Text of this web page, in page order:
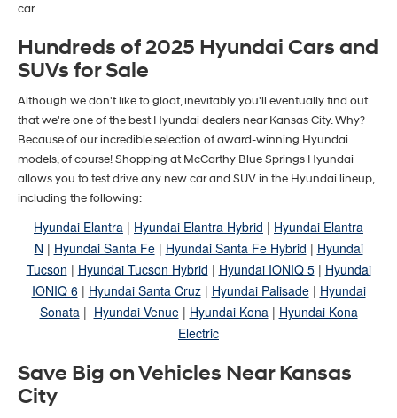
car.
Hundreds of 2025 Hyundai Cars and
SUVs for Sale
Although we don't like to gloat, inevitably you'll eventually find out
that we're one of the best Hyundai dealers near Kansas City. Why?
Because of our incredible selection of award-winning Hyundai
models, of course! Shopping at McCarthy Blue Springs Hyundai
allows you to test drive any new car and SUV in the Hyundai lineup,
including the following:
Hyundai Elantra | Hyundai Elantra Hybrid | Hyundai Elantra
N | Hyundai Santa Fe| Hyundai Santa Fe Hybrid | Hyundai
Tucson | Hyundai Tucson Hybrid | Hyundai IONIQ 5| Hyundai
IONIQ 6| Hyundai Santa Cruz| Hyundai Palisade| Hyundai
Sonata | Hyundai Venue| Hyundai Kona | Hyundai Kona
Electric
Save Big on Vehicles Near Kansas
City